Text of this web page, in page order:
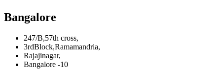
Bangalore
247/B,57th cross,
3rdBlock,Ramamandria,
Rajajinagar,
Bangalore -10